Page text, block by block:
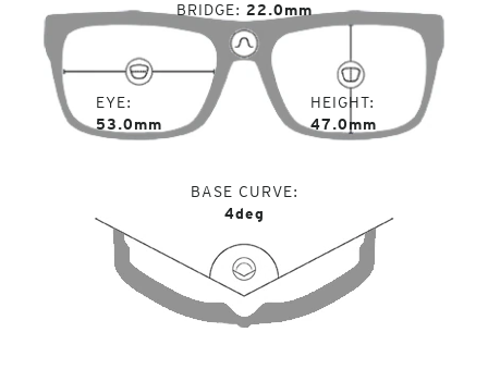
EYE
53.0mm
BRIDGE 22.0mm
HEIGHT
47.0mm
BASE CURVE
4deg